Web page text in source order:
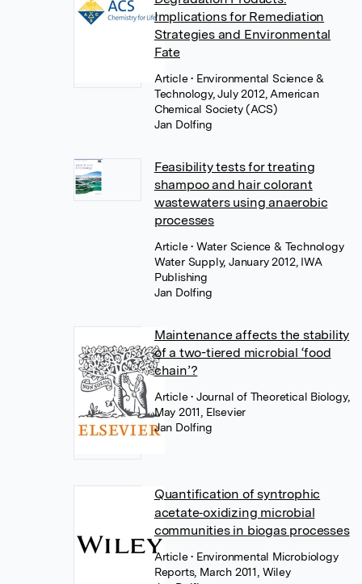
Implications for Remediation
Strategies and Environmental
Fate
Article• Environmental Science &
Technology, July 2012, American
Chemical Society (ACS)
Jan Dolfing
Feasibility tests for treating
shampoo and hair colorant
wastewaters using anaerobic
processes
Article• Water Science & Technology
Water Supply, January 2012, IWA
Publishing
Jan Dolfing
Maintenance affects the stability
of a two-tiered microbial ‘food
chain’?
Article• Journal of Theoretical Biology,
May 2011, Elsevier
Jan Dolfing
Quantification of syntrophic
acetate‐oxidizing microbial
communities in biogas processes
Article• Environmental Microbiology
Reports, March 2011, Wiley